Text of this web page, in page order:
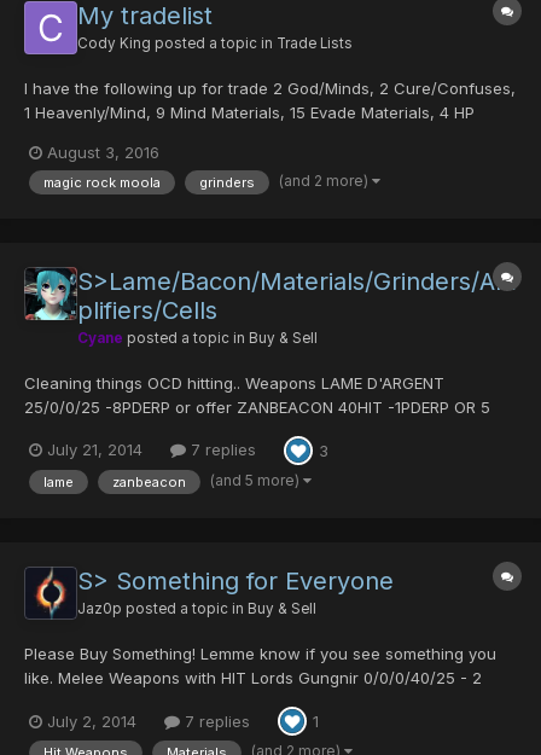
My tradelist
Cody King posted a topic in Trade Lists
I have the following up for trade 2 God/Minds, 2 Cure/Confuses,
1 Heavenly/Mind, 9 Mind Materials, 15 Evade Materials, 4 HP
Wings, 2 Amplifier of Foies, 1 Amplifier of Barta, 2 Stink Frames,
8 Monogrinders, 1 Digrinder, 1 Trigrinde...
August 3, 2016
magic rock moola grinders (and 2 more)
S>Lame/Bacon/Materials/Grinders/Am
plifiers/Cells
Cyane posted a topic in Buy & Sell
Cleaning things OCD hitting.. Weapons LAME D'ARGENT
25/0/0/25 -8PDERP or offer ZANBEACON 40HIT -1PDERP OR 5
Slicer of Fanatic 25/0/0/25 -1PDERP or 5 pow mats/ Armour
VIRUS ARMOR:LAFUTERIA offer AURA FIELD 1pderp SENSE...
July 21, 2014 7 replies 3
lame zanbeacon (and 5 more)
S> Something for Everyone
Jaz0p posted a topic in Buy & Sell
Please Buy Something! Lemme know if you see something you
like. Melee Weapons with HIT Lords Gungnir 0/0/0/40/25 - 2
20/15/0/0/30 - 3 PD's Diska of Braveman 25/0/0/0/35 - 2 PD's
Arrest Gungnir 0/0/0/0/30 - 3PD's Ancient Saber...
July 2, 2014 7 replies 1
(and 2 more)